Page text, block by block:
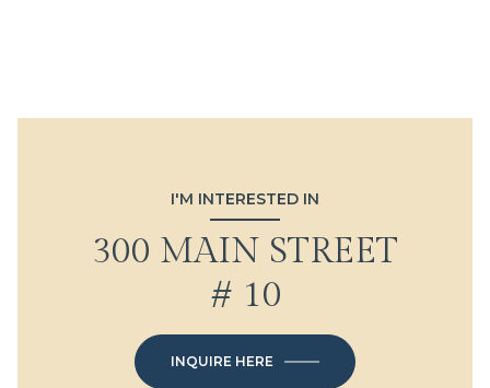
I'M INTERESTED IN
300 MAIN STREET
# 10
INQUIRE HERE